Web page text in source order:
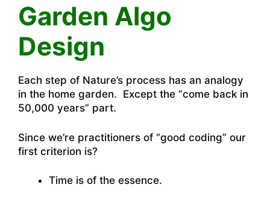
Garden Algo
Design
Each step of Nature’s process has an analogy
in the home garden. Except the “come back in
50,000 years” part.
Since we’re practitioners of “good coding” our
first criterion is?
Time is of the essence.